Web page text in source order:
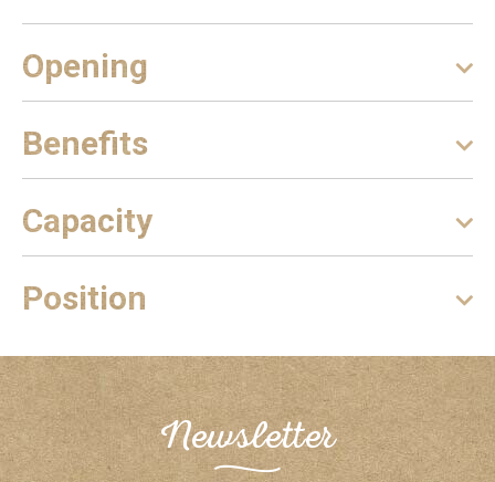
Opening
Benefits
Capacity
Position
Newsletter